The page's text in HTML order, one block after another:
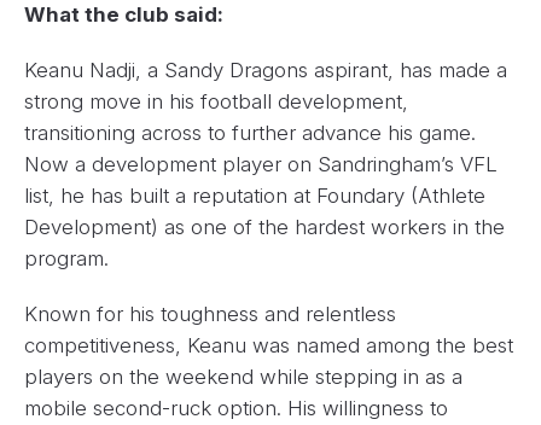
What the club said:
Keanu Nadji, a Sandy Dragons aspirant, has made a
strong move in his football development,
transitioning across to further advance his game.
Now a development player on Sandringham’s VFL
list, he has built a reputation at Foundary (Athlete
Development) as one of the hardest workers in the
program.
Known for his toughness and relentless
competitiveness, Keanu was named among the best
players on the weekend while stepping in as a
mobile second-ruck option. His willingness to